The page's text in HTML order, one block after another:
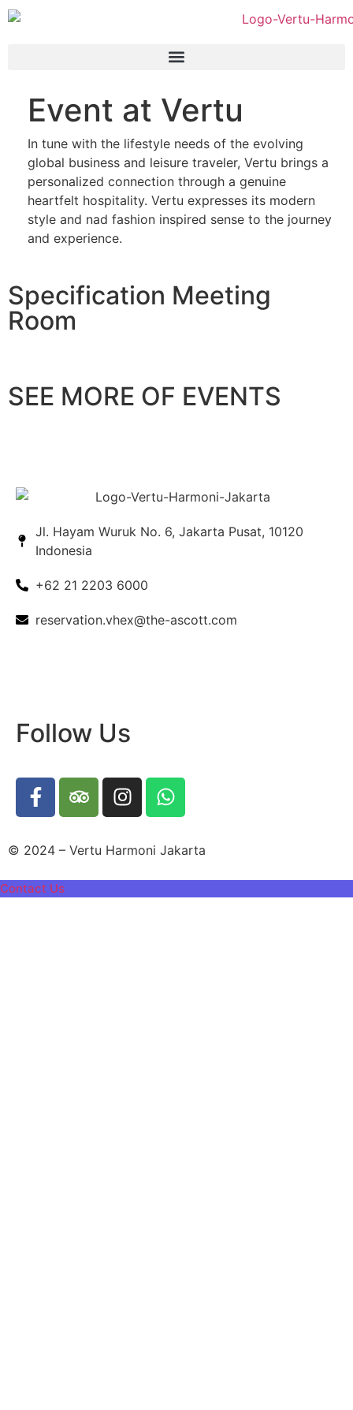
Event at Vertu
In tune with the lifestyle needs of the evolving
global business and leisure traveler, Vertu brings a
personalized connection through a genuine
heartfelt hospitality. Vertu expresses its modern
style and nad fashion inspired sense to the journey
and experience.
Specification Meeting
Room
SEE MORE OF EVENTS
Jl. Hayam Wuruk No. 6, Jakarta Pusat, 10120
Indonesia
+62 21 2203 6000
reservation.vhex@the-ascott.com
Follow Us
© 2024 – Vertu Harmoni Jakarta
Contact Us